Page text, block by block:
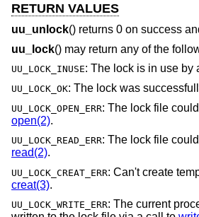
RETURN VALUES
uu_unlock() returns 0 on success
uu_lock() may return any of the
UU_LOCK_INUSE: The lock is in use by
UU_LOCK_OK: The lock was
UU_LOCK_OPEN_ERR: The lock file
open(2).
UU_LOCK_READ_ERR: The lock file
read(2).
UU_LOCK_CREAT_ERR: Can't create
creat(3).
UU_LOCK_WRITE_ERR: The current